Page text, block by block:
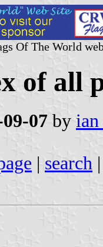
Of The World
of all
07 by
| search